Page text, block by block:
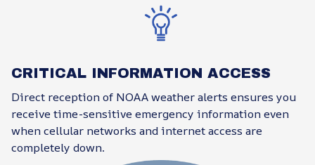
CRITICAL INFORMATION ACCESS
Direct reception of NOAA weather alerts ensures you
receive time-sensitive emergency information even
when cellular networks and internet access are
completely down.